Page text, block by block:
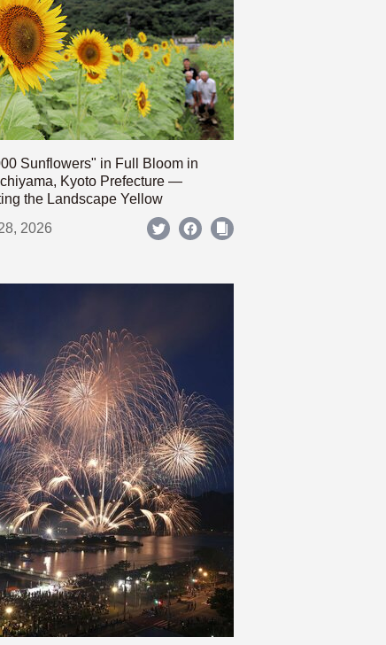
Sunflowers" in Full Bloom in
Kyoto Prefecture —
the Landscape Yellow
2026